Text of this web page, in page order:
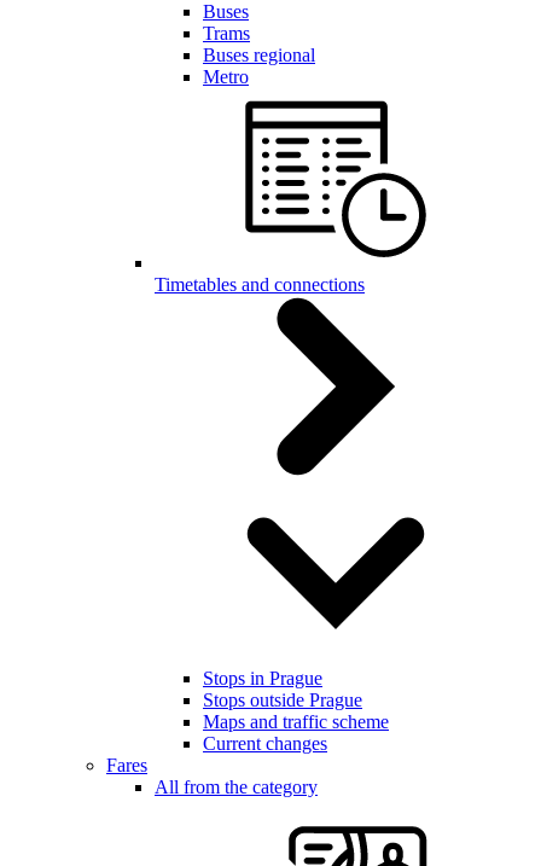
Buses
Trams
Buses regional
Metro
Timetables and connections
Stops in Prague
Stops outside Prague
Maps and traffic scheme
Current changes
Fares
All from the category